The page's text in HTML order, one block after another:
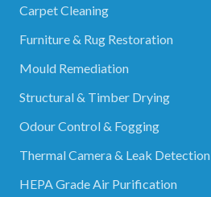
Carpet Cleaning
Furniture & Rug Restoration
Mould Remediation
Structural & Timber Drying
Odour Control & Fogging
Thermal Camera & Leak Detection
HEPA Grade Air Purification